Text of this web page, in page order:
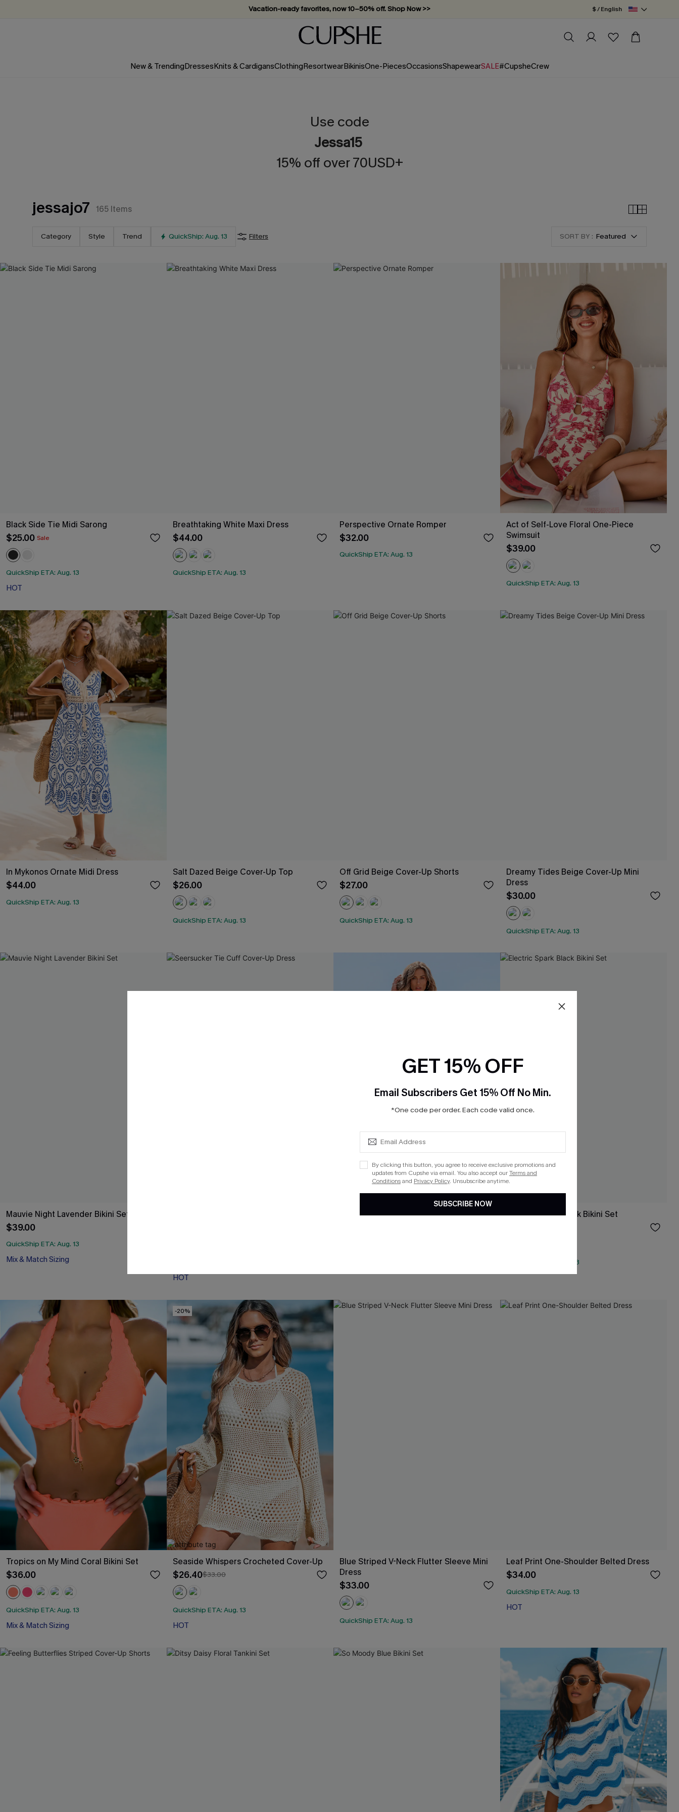
Vacation-ready favorites, now 10–50% off. Shop Now >>
Subscribe & enjoy 15% off — no minimum required!
$ / English
New & TrendingDressesKnits & CardigansClothingResortwearBikinisOne-PiecesOccasionsShapewearSALE#CupsheCrew
Use code
Jessa15
15% off over 70USD+
jessajo7 165 Items
Category Style Trend QuickShip: Aug. 13 Filters SORT BY : Featured
Black Side Tie Midi Sarong
$25.00 Sale
QuickShip ETA: Aug. 13
HOT
Breathtaking White Maxi Dress
$44.00
QuickShip ETA: Aug. 13
Perspective Ornate Romper
$32.00
QuickShip ETA: Aug. 13
Act of Self-Love Floral One-Piece
Swimsuit
$39.00
QuickShip ETA: Aug. 13
In Mykonos Ornate Midi Dress
$44.00
QuickShip ETA: Aug. 13
Salt Dazed Beige Cover-Up Top
$26.00
QuickShip ETA: Aug. 13
Off Grid Beige Cover-Up Shorts
$27.00
QuickShip ETA: Aug. 13
Dreamy Tides Beige Cover-Up Mini
Dress
$30.00
QuickShip ETA: Aug. 13
Mauvie Night Lavender Bikini Set
$39.00
QuickShip ETA: Aug. 13
Mix & Match Sizing
HOT
Spring Blooms Floral Maxi Dress Electric Spark Black Bikini Set
QuickShip ETA: Aug. 13
Tropics on My Mind Coral Bikini Set
$36.00
QuickShip ETA: Aug. 13
Mix & Match Sizing
-20%
Seaside Whispers Crocheted Cover-Up
$26.40$33.00
QuickShip ETA: Aug. 13
HOT
Blue Striped V-Neck Flutter Sleeve Mini
Dress
$33.00
QuickShip ETA: Aug. 13
Leaf Print One-Shoulder Belted Dress
$34.00
QuickShip ETA: Aug. 13
HOT
GET 15% OFF
Email Subscribers Get 15% Off No Min.
*One code per order. Each code valid once.
By clicking this button, you agree to receive exclusive promotions and
updates from Cupshe via email. You also accept ourTerms and
Conditionsand Privacy Policy. Unsubscribe anytime.
SUBSCRIBE NOW